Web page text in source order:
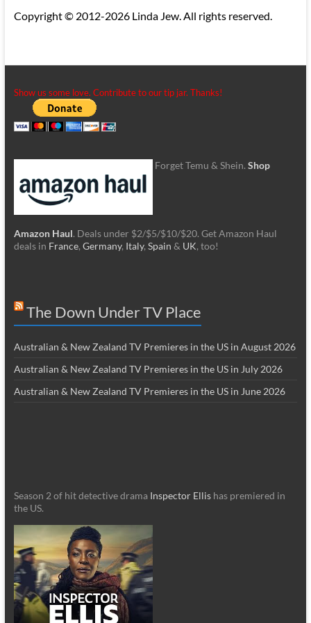
Copyright © 2012-2026 Linda Jew. All rights reserved.
Show us some love. Contribute to our tip jar. Thanks!
Forget Temu & Shein. Shop
Amazon Haul. Deals under $2/$5/$10/$20. Get Amazon Haul
deals in France, Germany, Italy, Spain & UK, too!
The Down Under TV Place
Australian & New Zealand TV Premieres in the US in August 2026
Australian & New Zealand TV Premieres in the US in July 2026
Australian & New Zealand TV Premieres in the US in June 2026
Season 2 of hit detective drama Inspector Ellishas premiered in
the US.